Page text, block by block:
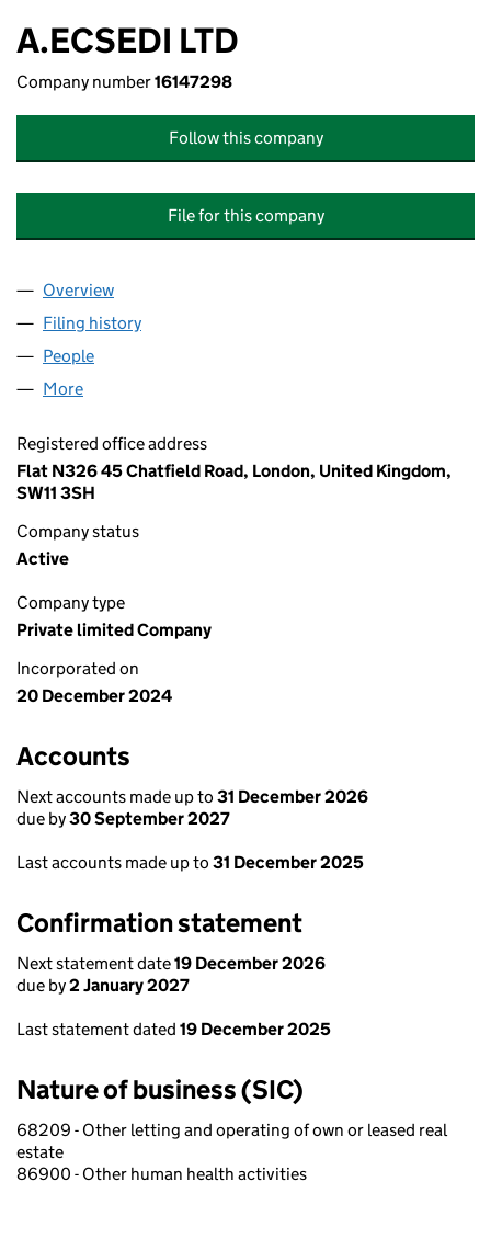
A.ECSEDI LTD
Company number16147298
Follow this company
File for this company
Company
Overview
Filing history
People
More
Registered office address
Flat N326 45 Chatfield Road, London, United Kingdom,
SW11 3SH
Company status
Active
Company type
Private limited Company
Incorporated on
20 December 2024
Accounts
Next accounts made up to 31 December 2026
due by30 September 2027
Last accounts made up to 31 December 2025
Confirmation statement
Next statement date19 December 2026
due by2 January 2027
Last statement dated 19 December 2025
Nature of business (SIC)
68209 - Other letting and operating of own or leased real
estate
86900 - Other human health activities